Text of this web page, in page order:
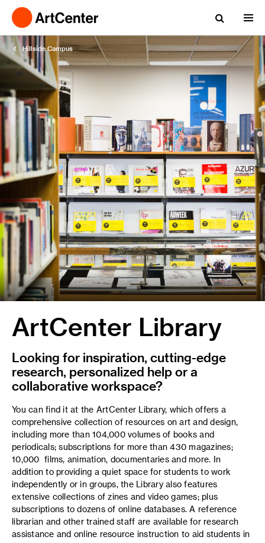
Hillside Campus
ArtCenter Library
Looking for inspiration, cutting-edge
research, personalized help or a
collaborative workspace?
You can find it at the ArtCenter Library, which offers a
comprehensive collection of resources on art and design,
including more than 104,000 volumes of books and
periodicals; subscriptions for more than 430 magazines;
10,000 films, animation, documentaries and more. In
addition to providing a quiet space for students to work
independently or in groups, the Library also features
extensive collections of zines and video games; plus
subscriptions to dozens of online databases. A reference
librarian and other trained staff are available for research
assistance and online resource instruction to aid students in